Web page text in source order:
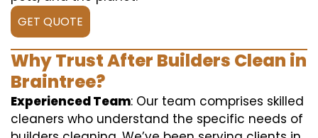
GET QUOTE
Why Trust After Builders Clean in
Braintree?
Experienced Team: Our team comprises skilled
cleaners who understand the specific needs of